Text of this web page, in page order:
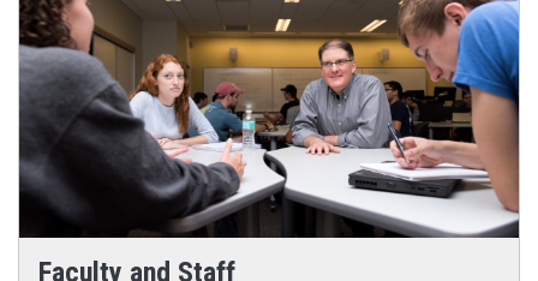
Faculty and Staff